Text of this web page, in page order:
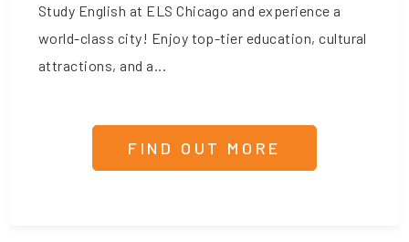
Study English at ELS Chicago and experience a
world-class city! Enjoy top-tier education, cultural
attractions, and a...
FIND OUT MORE